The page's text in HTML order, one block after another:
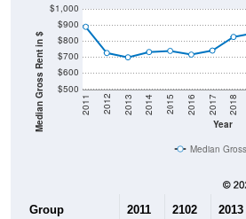
Median Gross Rent in $ $500
$600
$700
$800
$900
Year
2011 2012 2013 2014 2015 2016 2017 2018
Median
2013